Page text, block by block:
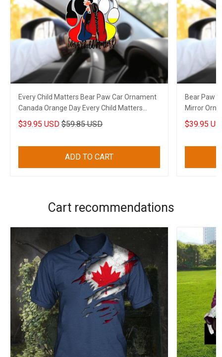
Every Child Matters Bear Paw Car Ornament
Canada Orange Day Every Child Matters
Merch
$39.95 USD $59.85 USD
ADD TO CART
Bear Paw
Mirror
Movement
$39.95
Cart recommendations